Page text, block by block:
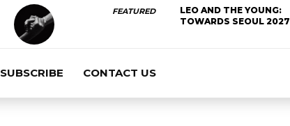
FEATURED
LEO AND THE YOUNG:
TOWARDS SEOUL 2027
SUBSCRIBE CONTACT US